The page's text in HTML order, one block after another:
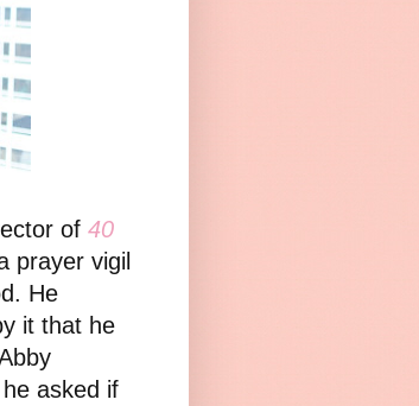
of 40
prayer vigil
He
it that he
asked if